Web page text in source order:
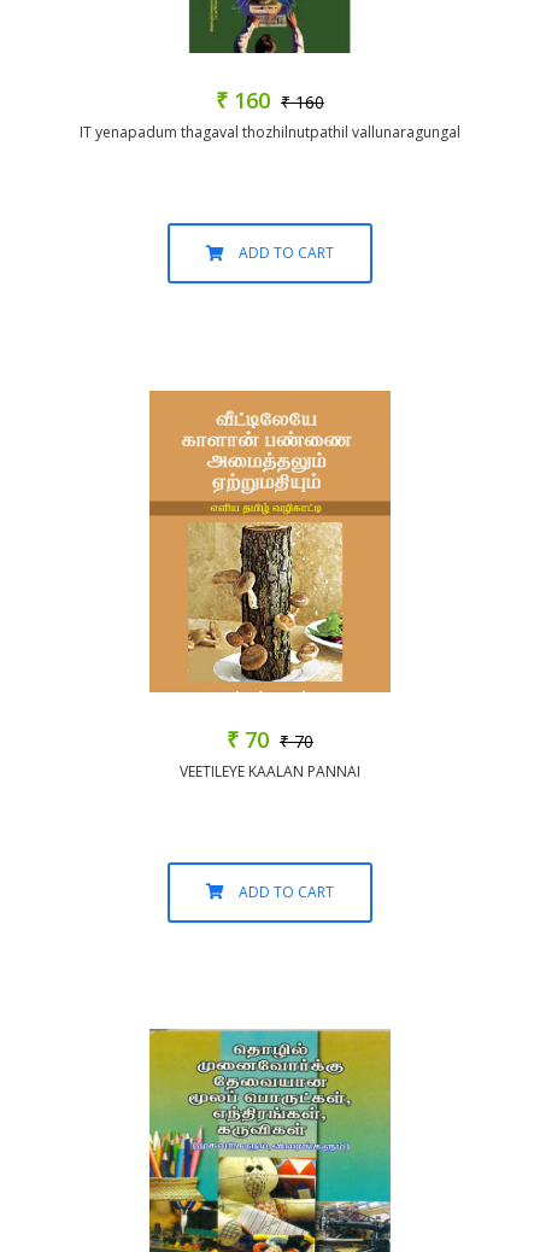
₹ 160 ₹ 160
IT yenapadum thagaval thozhilnutpathil vallunaragungal
ADD TO CART
₹ 70 ₹ 70
VEETILEYE KAALAN PANNAI
ADD TO CART